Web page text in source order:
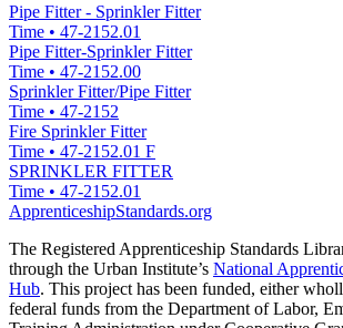
Pipe Fitter - Sprinkler Fitter
Time • 47-2152.01
Pipe Fitter-Sprinkler Fitter
Time • 47-2152.00
Sprinkler Fitter/Pipe Fitter
Time • 47-2152
Fire Sprinkler Fitter
Time • 47-2152.01 F
SPRINKLER FITTER
Time • 47-2152.01
ApprenticeshipStandards.org
The Registered Apprenticeship Standards
through the Urban Institute’s National
Hub. This project has been funded, either
federal funds from the Department of Labor,